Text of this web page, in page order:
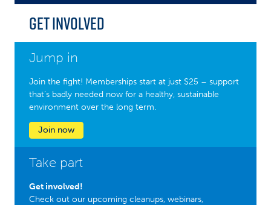
Get Involved
Jump in
Join the fight! Memberships start at just $25 – support
that’s badly needed now for a healthy, sustainable
environment over the long term.
Join now
Take part
Get involved!
Check out our upcoming cleanups, webinars,